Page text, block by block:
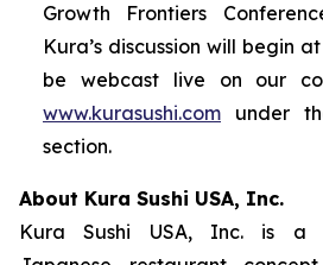
Growth Frontiers
Kura’s discussion will begin
be webcast live on our
www.kurasushi.com under
section.
About Kura Sushi USA, Inc.
Kura Sushi USA, Inc. is a